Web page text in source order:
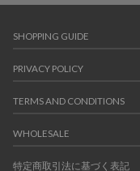
SHOPPING GUIDE
PRIVACY POLICY
TERMS AND CONDITIONS
WHOLESALE
特定商取引法に基づく表記